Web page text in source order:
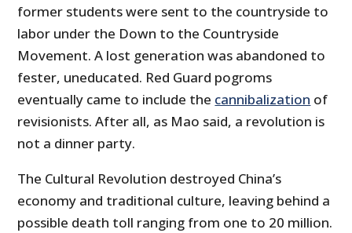
former students were sent to the countryside to
labor under the Down to the Countryside
Movement. A lost generation was abandoned to
fester, uneducated. Red Guard pogroms
eventually came to include the cannibalization of
revisionists. After all, as Mao said, a revolution is
not a dinner party.
The Cultural Revolution destroyed China’s
economy and traditional culture, leaving behind a
possible death toll ranging from one to 20 million.